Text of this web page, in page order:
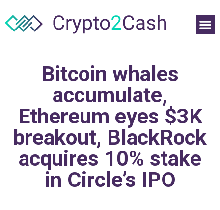
Bitcoin whales
accumulate,
Ethereum eyes $3K
breakout, BlackRock
acquires 10% stake
in Circle’s IPO